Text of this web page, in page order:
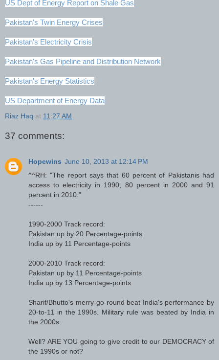
US Dept of Energy Report on Shale Gas
Pakistan's Twin Energy Crises
Pakistan's Electricity Crisis
Pakistan's Gas Pipeline and Distribution Network
Pakistan's Energy Statistics
US Department of Energy Data
Riaz Haq at 11:27 AM
37 comments:
Hopewins June 10, 2013 at 12:14 PM
^^RH: "The report says that 60 percent of Pakistanis had
access to electricity in 1990, 80 percent in 2000 and 91
percent in 2010."
------
1990-2000 Track record:
Pakistan up by 20 Percentage-points
India up by 11 Percentage-points
2000-2010 Track record:
Pakistan up by 11 Percentage-points
India up by 13 Percentage-points
Sharif/Bhutto's merry-go-round beat India's performance by
20-to-11 in the 1990s. Military rule was beated by India in
the 2000s.
Well? ARE YOU going to give credit to our DEMOCRACY of
the 1990s or not?